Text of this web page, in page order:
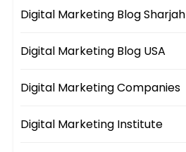
Digital Marketing Blog Sharjah
Digital Marketing Blog USA
Digital Marketing Companies
Digital Marketing Institute